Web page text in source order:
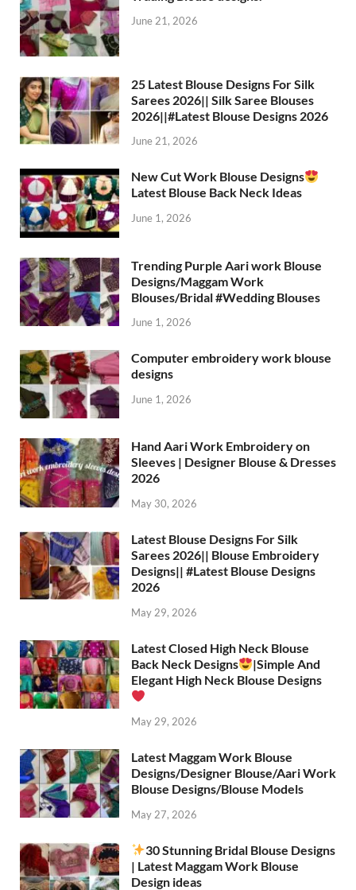
June 21, 2026
25 Latest Blouse Designs For Silk
Sarees 2026|| Silk Saree Blouses
2026||#Latest Blouse Designs 2026
June 21, 2026
New Cut Work Blouse Designs
Latest Blouse Back Neck Ideas
June 1, 2026
Trending Purple Aari work Blouse
Designs/Maggam Work
Blouses/Bridal #Wedding Blouses
June 1, 2026
Computer embroidery work blouse
designs
June 1, 2026
Hand Aari Work Embroidery on
Sleeves | Designer Blouse & Dresses
2026
May 30, 2026
Latest Blouse Designs For Silk
Sarees 2026|| Blouse Embroidery
Designs|| #Latest Blouse Designs
2026
May 29, 2026
Latest Closed High Neck Blouse
Back Neck Designs
|Simple And
Elegant High Neck Blouse Designs
May 29, 2026
Latest Maggam Work Blouse
Designs/Designer Blouse/Aari Work
Blouse Designs/Blouse Models
May 27, 2026
30 Stunning Bridal Blouse Designs
| Latest Maggam Work Blouse
Design ideas